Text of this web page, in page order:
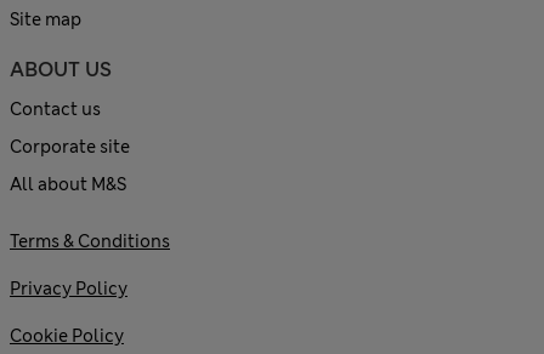
Site map
ABOUT US
Contact us
Corporate site
All about M&S
Terms & Conditions
Privacy Policy
Cookie Policy